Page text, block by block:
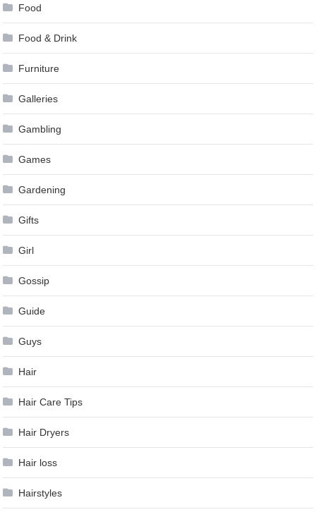
Food
Food & Drink
Furniture
Galleries
Gambling
Games
Gardening
Gifts
Girl
Gossip
Guide
Guys
Hair
Hair Care Tips
Hair Dryers
Hair loss
Hairstyles